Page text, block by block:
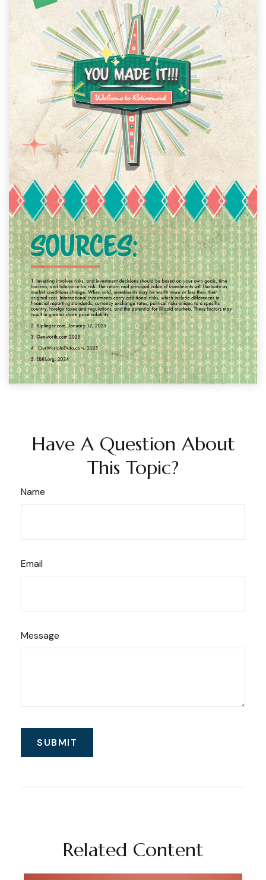
Have A Question About
This Topic?
Name
Email
Message
Related Content